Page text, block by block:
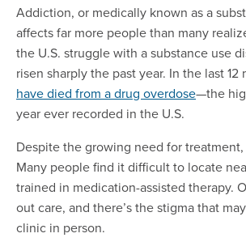
Addiction, or medically known as a
affects far more people than many
the U.S. struggle with a substance use
risen sharply the past year. In the last
have died from a drug overdose—the
year ever recorded in the U.S.
Despite the growing need for
Many people find it difficult to locate
trained in medication-assisted therapy.
out care, and there’s the stigma that
clinic in person.